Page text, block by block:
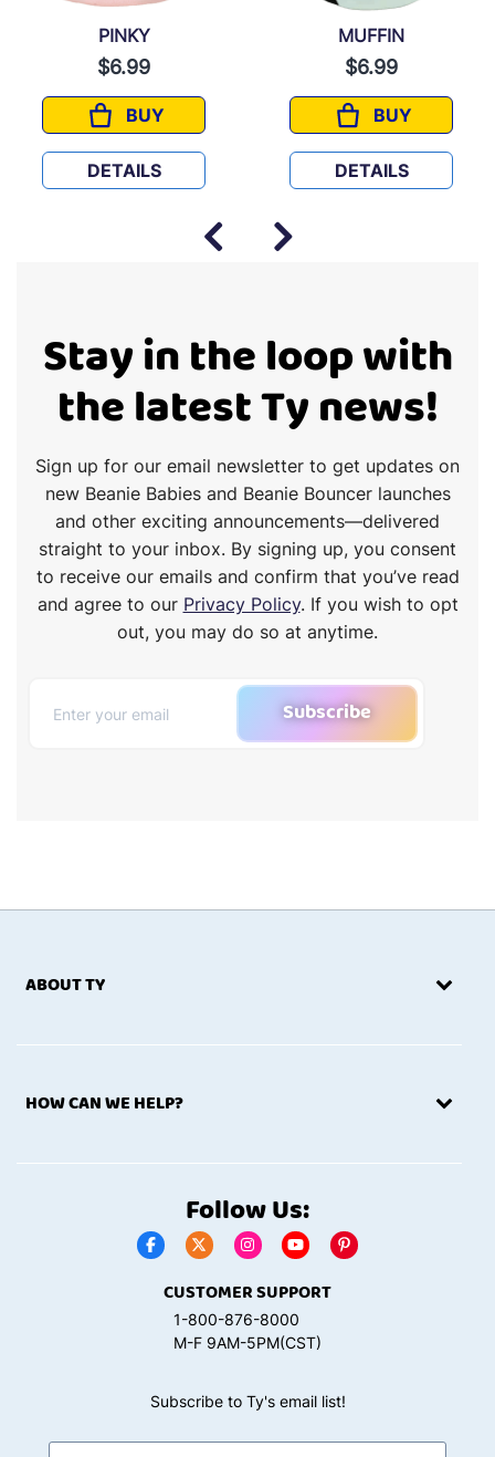
PINKY
$6.99
BUY
PINKY
DETAILS
MUFFIN
$6.99
BUY
MUFFIN
DETAILS
Stay in the loop with
the latest Ty news!
Sign up for our email newsletter to get updates on
new Beanie Babies and Beanie Bouncer launches
and other exciting announcements—delivered
straight to your inbox. By signing up, you consent
to receive our emails and confirm that you’ve read
and agree to our Privacy Policy. If you wish to opt
out, you may do so at anytime.
Subscribe
ABOUT TY
HOW CAN WE HELP?
Follow Us:
CUSTOMER SUPPORT
1-800-876-8000
M-F 9AM-5PM(CST)
Subscribe to Ty's email list!